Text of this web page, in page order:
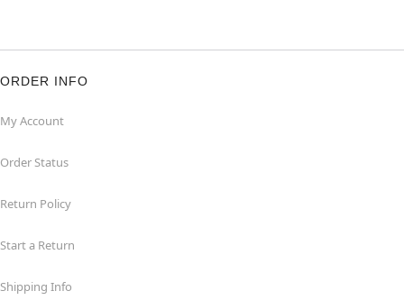
ORDER INFO
My Account
Order Status
Return Policy
Start a Return
Shipping Info